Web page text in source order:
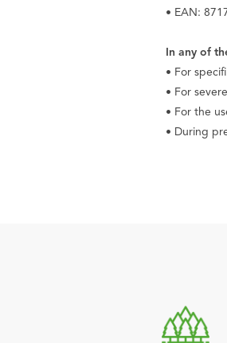
• EAN:
In any of
• For
• For
• For the
• During